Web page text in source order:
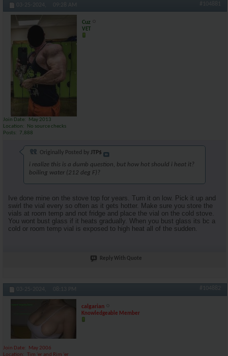
03-25-2024, 09:28 AM #104881
Cuz
VET
Join Date
May 2013
Location
No source checks
Posts
7,888
Originally Posted by JTP$
i realize this is a dumb question, but how hot should i heat it?
boiling water (212 deg F)?
Ive done mine on the stove top for years. Turn it on low. Pick it up and
swirl the vial every so often as it gets hotter. Make sure you store the
vials at room temp and not fridge and place the vial on the cold stove.
You wont bust glass if it heats gradually. When you bust glass its bc a
cold or room temp vial is exposed to high heat all of the sudden.
Reply With Quote
03-25-2024, 08:13 PM #104882
calgarian
Knowledgeable Member
Join Date
May 2006
Location
Tim 'er and Rim 'er